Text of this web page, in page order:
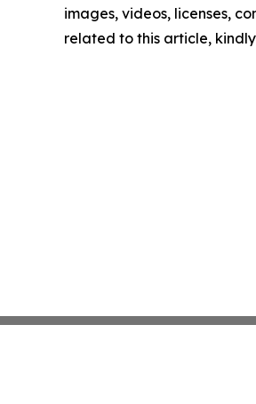
images, videos, licenses,
related to this article,